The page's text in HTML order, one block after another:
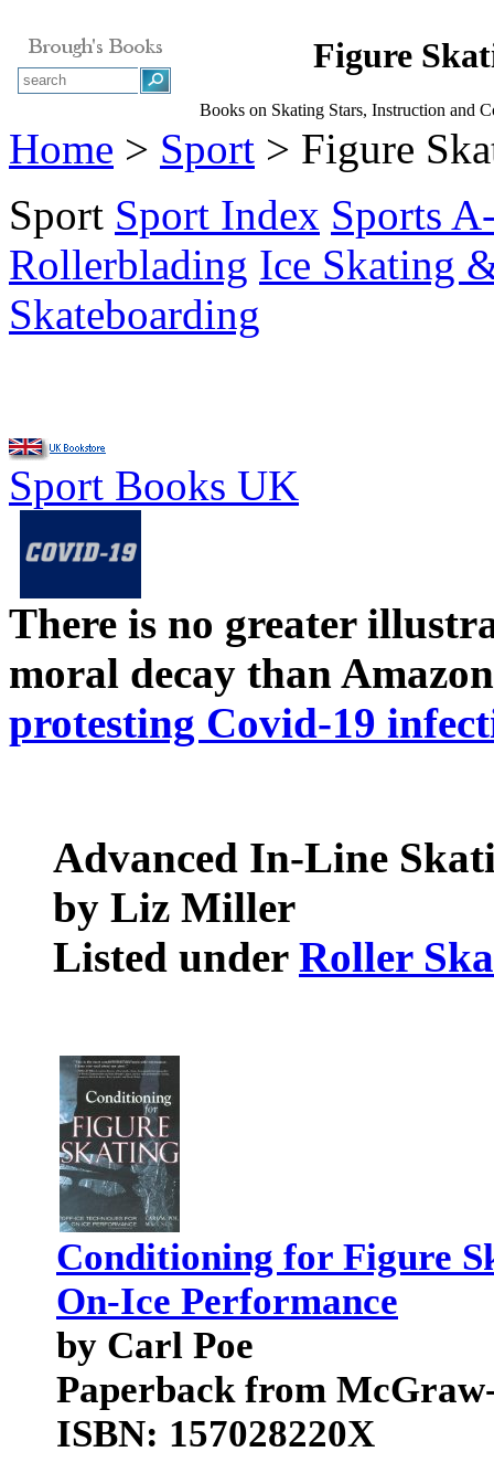
Figure
Books on Skating Stars, Instruction and
Home > Sport > Figure
Sport Sport Index Sports
Rollerblading Ice Skating
Skateboarding
Sport Books UK
There is no greater
moral decay than
protesting Covid-19
Advanced In-Line
by Liz Miller
Listed under Roller
Conditioning for Figure
On-Ice Performance
by Carl Poe
Paperback from
ISBN: 157028220X